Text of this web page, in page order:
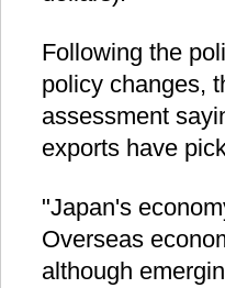
Following the
policy changes,
assessment
exports have
"Japan's
Overseas
although